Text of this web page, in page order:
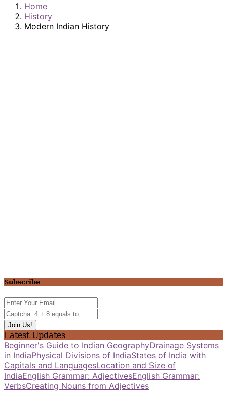
Home
History
Modern Indian History
Subscribe
Latest Updates
Beginner's Guide to Indian GeographyDrainage Systems
in IndiaPhysical Divisions of IndiaStates of India with
Capitals and LanguagesLocation and Size of
IndiaEnglish Grammar: AdjectivesEnglish Grammar:
VerbsCreating Nouns from Adjectives